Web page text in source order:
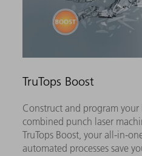
TruTops Boost
Construct and program your
combined punch laser
TruTops Boost, your all-in-
automated processes save